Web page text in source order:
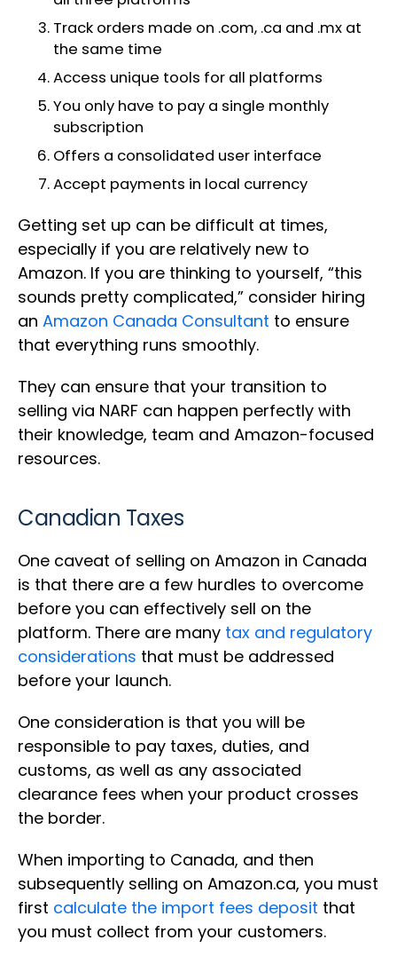
Track orders made on .com, .ca and .mx at
the same time
Access unique tools for all platforms
You only have to pay a single monthly
subscription
Offers a consolidated user interface
Accept payments in local currency
Getting set up can be difficult at times,
especially if you are relatively new to
Amazon. If you are thinking to yourself, “this
sounds pretty complicated,” consider hiring
an Amazon Canada Consultant to ensure
that everything runs smoothly.
They can ensure that your transition to
selling via NARF can happen perfectly with
their knowledge, team and Amazon-focused
resources.
Canadian Taxes
One caveat of selling on Amazon in Canada
is that there are a few hurdles to overcome
before you can effectively sell on the
platform. There are many tax and regulatory
considerations that must be addressed
before your launch.
One consideration is that you will be
responsible to pay taxes, duties, and
customs, as well as any associated
clearance fees when your product crosses
the border.
When importing to Canada, and then
subsequently selling on Amazon.ca, you must
first calculate the import fees deposit that
you must collect from your customers.